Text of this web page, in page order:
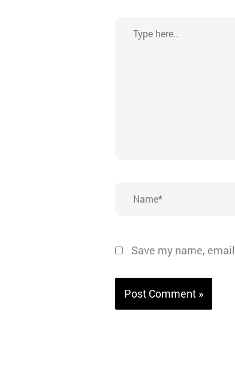
here..
Save my name,